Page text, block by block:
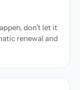
don't let it
renewal and